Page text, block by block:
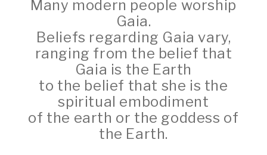
Many modern people worship
Gaia.
Beliefs regarding Gaia vary,
ranging from the belief that
Gaia is the Earth
to the belief that she is the
spiritual embodiment
of the earth or the goddess of
the Earth.